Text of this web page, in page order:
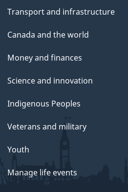
Transport and infrastructure
Canada and the world
Money and finances
Science and innovation
Indigenous Peoples
Veterans and military
Youth
Manage life events